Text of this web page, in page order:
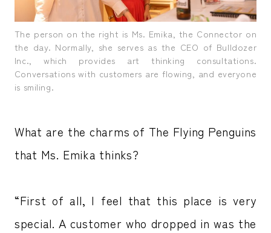
The person on the right is Ms. Emika, the Connector on
the day. Normally, she serves as the CEO of Bulldozer
Inc., which provides art thinking consultations.
Conversations with customers are flowing, and everyone
is smiling.
What are the charms of The Flying Penguins
that Ms. Emika thinks?
“First of all, I feel that this place is very
special. A customer who dropped in was the